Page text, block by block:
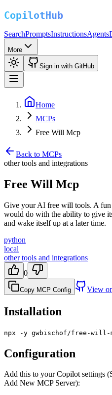
SearchPromptsInstructionsAgents
More
Sign in with GitHub
Home
MCPs
Free Will Mcp
Back to MCPs
other tools and integrations
Free Will Mcp
Give your AI free will tools. A
would do with the ability to give
and wake itself up at a later time.
python
local
other tools and integrations
0
Copy MCP Config View
Installation
npx -y gwbischof/free-will-
Configuration
Add this to your Copilot
Add New MCP Server):